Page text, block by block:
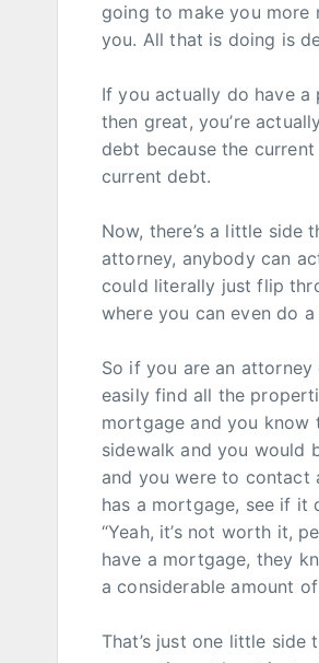
going to make you more
you. All that is doing is
If you actually do have
then great, you’re
debt because the
current debt.
Now, there’s a little side
attorney, anybody can
could literally just flip
where you can even do
So if you are an
easily find all the
mortgage and you know
sidewalk and you would
and you were to contact
has a mortgage, see if it
“Yeah, it’s not worth it,
have a mortgage, they
a considerable amount
That’s just one little